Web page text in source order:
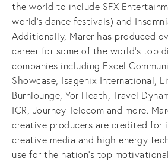
the world to include SFX
world’s dance festivals) and
Additionally, Marer has produced
career for some of the world’s top
companies including Excel
Showcase, Isagenix International,
Burnlounge, Yor Heath, Travel
ICR, Journey Telecom and more.
creative producers are credited for
creative media and high energy
use for the nation’s top